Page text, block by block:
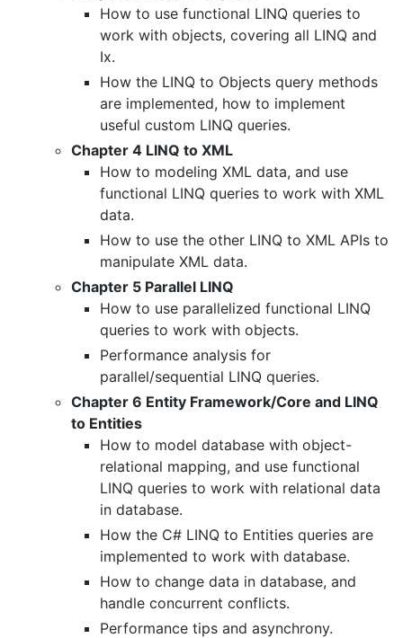
How to use functional LINQ queries to
work with objects, covering all LINQ and
Ix.
How the LINQ to Objects query methods
are implemented, how to implement
useful custom LINQ queries.
Chapter 4 LINQ to XML
How to modeling XML data, and use
functional LINQ queries to work with XML
data.
How to use the other LINQ to XML APIs to
manipulate XML data.
Chapter 5 Parallel LINQ
How to use parallelized functional LINQ
queries to work with objects.
Performance analysis for
parallel/sequential LINQ queries.
Chapter 6 Entity Framework/Core and LINQ
to Entities
How to model database with object-
relational mapping, and use functional
LINQ queries to work with relational data
in database.
How the C# LINQ to Entities queries are
implemented to work with database.
How to change data in database, and
handle concurrent conflicts.
Performance tips and asynchrony.